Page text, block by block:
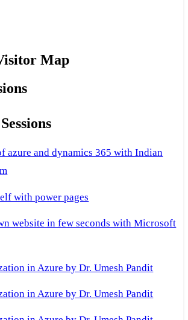
Map
azure and dynamics 365 with Indian
with power pages
website in few seconds with Microsoft
in Azure by Dr. Umesh Pandit
in Azure by Dr. Umesh Pandit